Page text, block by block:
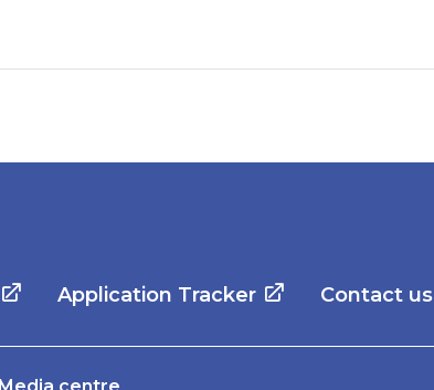
Application Tracker Contact us